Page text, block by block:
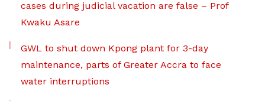
cases during judicial vacation are false – Prof
Kwaku Asare
GWL to shut down Kpong plant for 3-day
maintenance, parts of Greater Accra to face
water interruptions